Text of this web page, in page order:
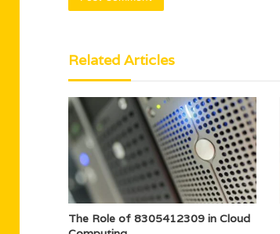
Related Articles
The Role of 8305412309 in Cloud